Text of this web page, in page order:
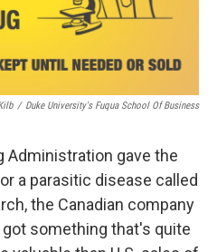
/ Duke University's Fuqua School Of Business
Administration gave the
a parasitic disease called
the Canadian company
something that's quite